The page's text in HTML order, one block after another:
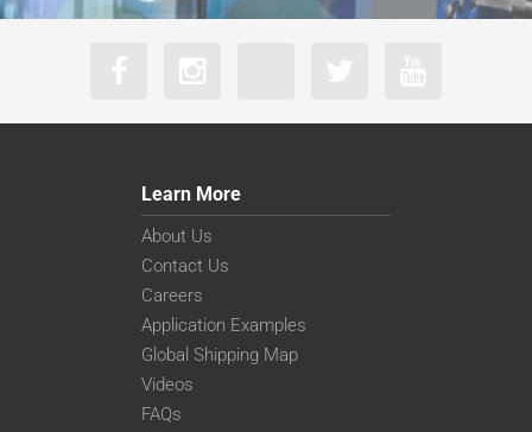
Learn More
About Us
Contact Us
Careers
Application Examples
Global Shipping Map
Videos
FAQs